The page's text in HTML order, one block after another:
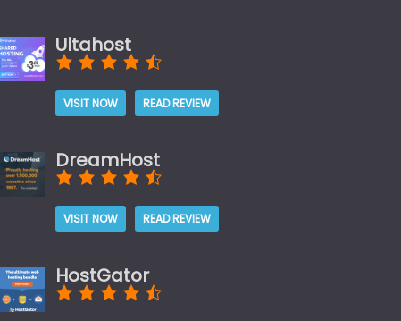
Ultahost
VISIT NOW READ REVIEW
DreamHost
VISIT NOW READ REVIEW
HostGator